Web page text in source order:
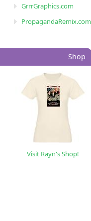
GrrrGraphics.com
PropagandaRemix.com
Shop
Visit Rayn's Shop!